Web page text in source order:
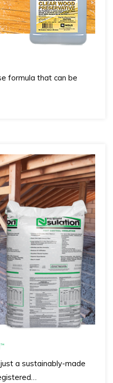
formula that can be
™
a sustainably-made